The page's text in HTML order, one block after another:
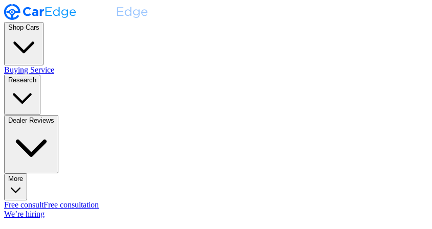
Shop Cars
Buying Service
Research
Dealer Reviews
More
Free consultFree consultation
We’re hiring